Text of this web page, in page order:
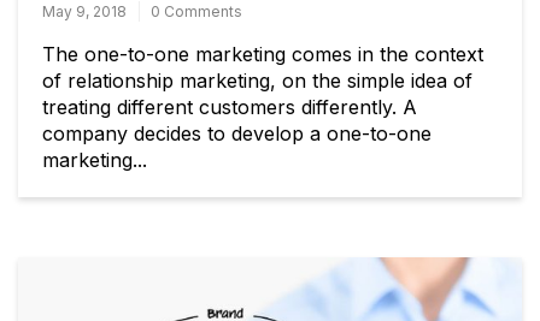
May 9, 2018 0 Comments
The one-to-one marketing comes in the context
of relationship marketing, on the simple idea of
treating different customers differently. A
company decides to develop a one-to-one
marketing...